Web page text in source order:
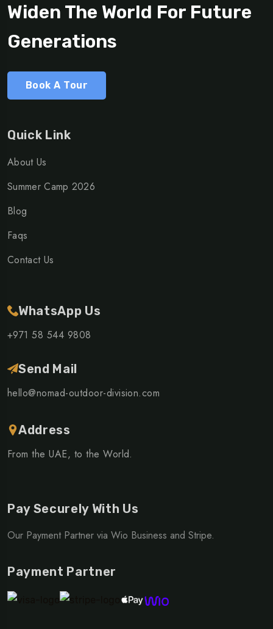
Widen The World For Future
Generations
Book A Tour
Quick Link
About Us
Summer Camp 2026
Blog
Faqs
Contact Us
WhatsApp Us
+971 58 544 9808
Send Mail
hello@nomad-outdoor-division.com
Address
From the UAE, to the World.
Pay Securely With Us
Our Payment Partner via Wio Business and Stripe.
Payment Partner